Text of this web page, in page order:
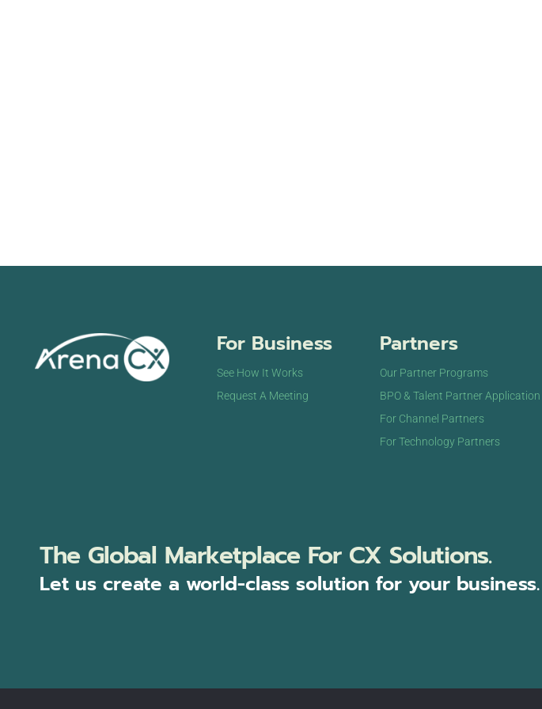
For Business
See How It Works
Request A Meeting
Partners
Our Partner Programs
BPO & Talent Partner Application
For Channel Partners
For Technology Partners
The Global Marketplace For CX Solutions.
Let us create a world-class solution for your business.